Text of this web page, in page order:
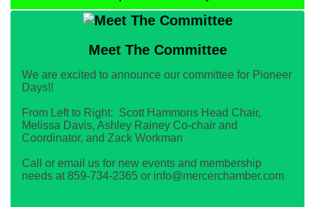
Meet The Committee
We are excited to announce our committee for Pioneer
Days!!
From Left to Right: Scott Hammons Head Chair,
Melissa Davis, Ashley Rainey Co-chair and
Coordinator, and Zack Workman
Call or email us for new events and membership
needs at 859-734-2365 or info@mercerchamber.com